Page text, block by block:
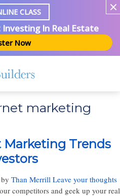
CLASS
In Real Estate
Now
marketing
Marketing Trends
Than Merrill Leave your thoughts
competitors and geek up your real